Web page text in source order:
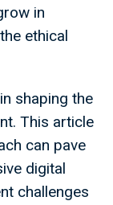
in
ethical
shaping the
This article
can pave
digital
challenges